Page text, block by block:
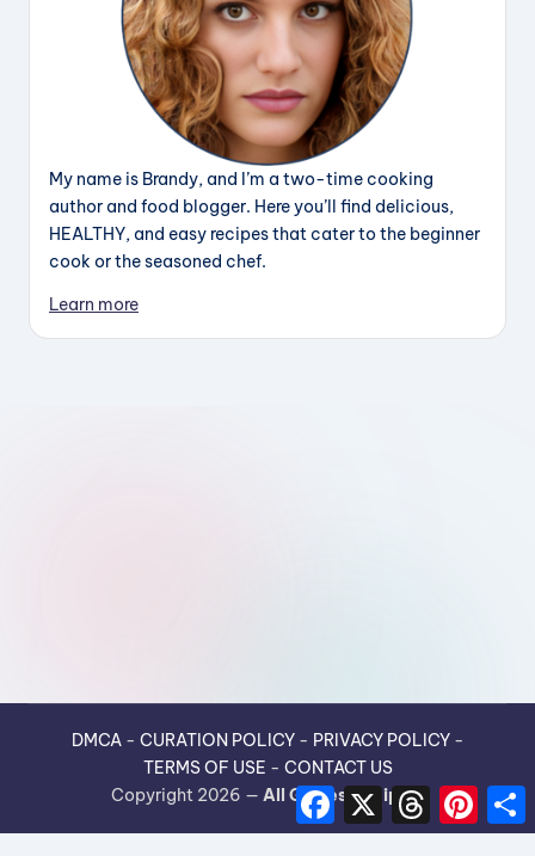
My name is Brandy, and I’m a two-time cooking
author and food blogger. Here you’ll find delicious,
HEALTHY, and easy recipes that cater to the beginner
cook or the seasoned chef.
Learn more
DMCA- CURATION POLICY- PRIVACY POLICY-
TERMS OF USE - CONTACT US
Copyright 2026 — All Guides Recipes.
F
c
X
T
r
P
n
a